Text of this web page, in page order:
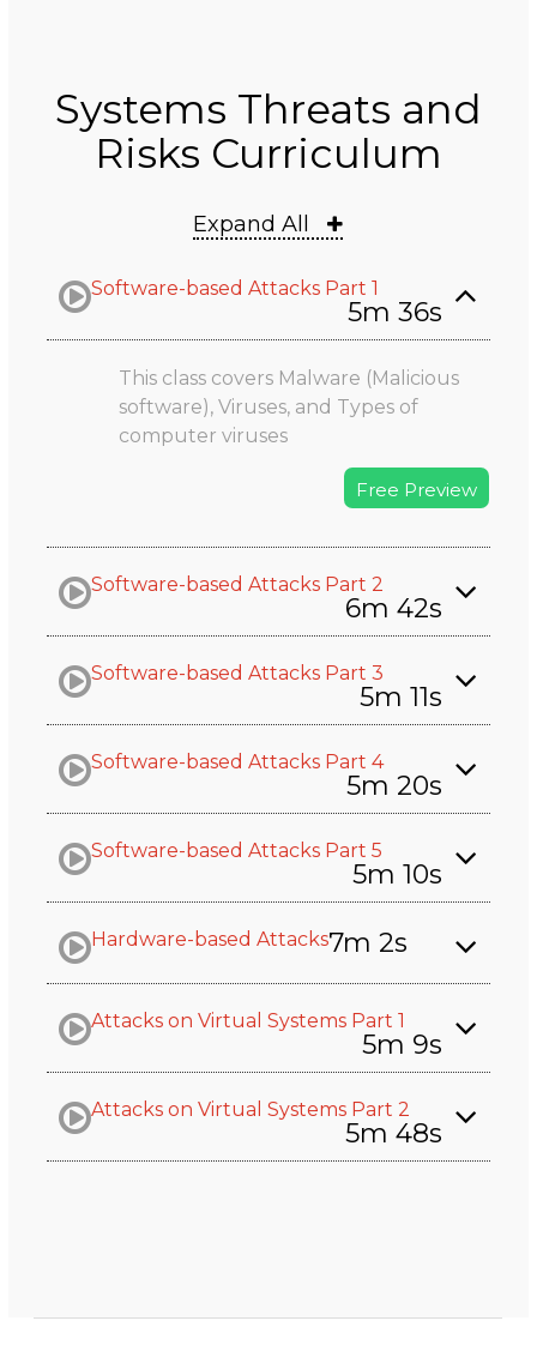
Systems Threats and
Risks Curriculum
Expand All
Software-based Attacks Part 1
5m 36s
This class covers Malware (Malicious
software), Viruses, and Types of
computer viruses
Free Preview
Software-based Attacks Part 2
6m 42s
Software-based Attacks Part 3
5m 11s
Software-based Attacks Part 4
5m 20s
Software-based Attacks Part 5
5m 10s
Hardware-based Attacks7m 2s
Attacks on Virtual Systems Part 1
5m 9s
Attacks on Virtual Systems Part 2
5m 48s